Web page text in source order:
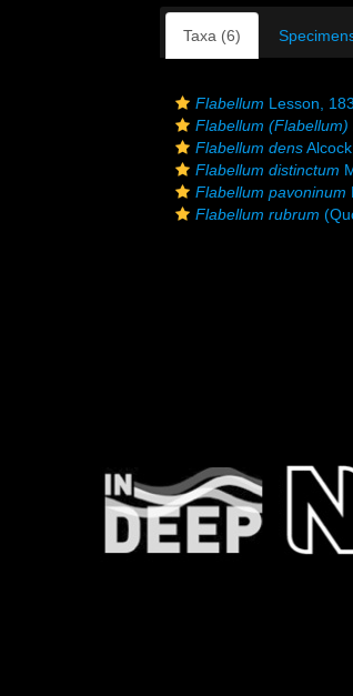
Taxa (6)
Flabellum Lesson,
Flabellum (Flabellum)
Flabellum dens
Flabellum distinctum
Flabellum pavoninum
Flabellum rubrum